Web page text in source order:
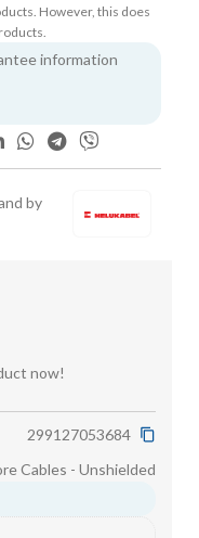
However, this does
information
by
now!
299127053684
Cables - Unshielded